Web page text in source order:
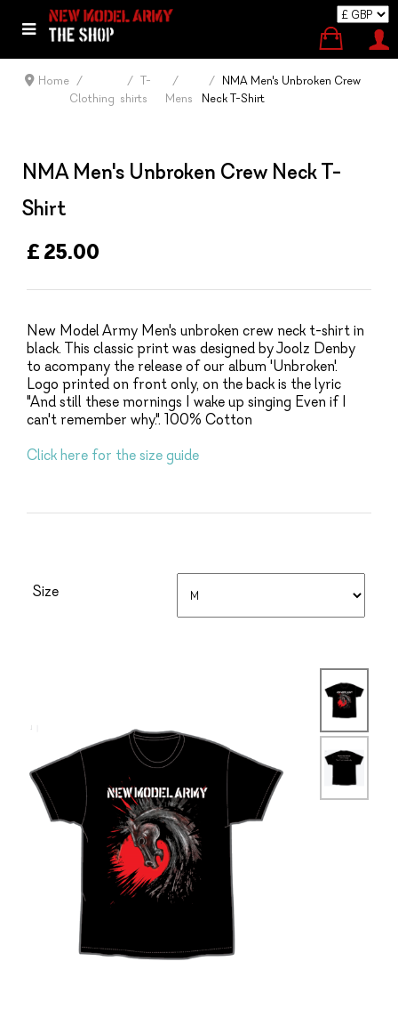
Home
Clothing
T-
shirts
Mens
NMA Men's Unbroken Crew
Neck T-Shirt
NMA Men's Unbroken Crew Neck T-
Shirt
£ 25.00
New Model Army Men's unbroken crew neck t-shirt in
black. This classic print was designed by Joolz Denby
to acompany the release of our album 'Unbroken'.
Logo printed on front only, on the back is the lyric
"And still these mornings I wake up singing Even if I
can't remember why.". 100% Cotton
Click here for the size guide
Size